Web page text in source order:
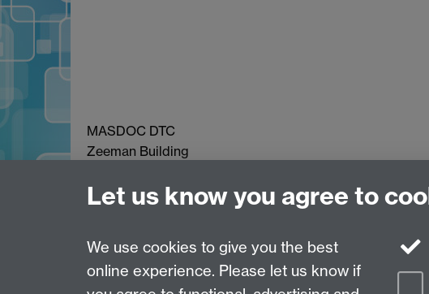
MASDOC DTC
Zeeman Building
Coventry
Let us know you agree to
We use cookies to give you the best
online experience. Please let us know if